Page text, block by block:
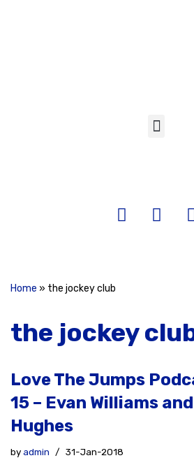
Home » the jockey club
the jockey
Love The Jumps
15 – Evan Williams
Hughes
byadmin 31-Jan-2018